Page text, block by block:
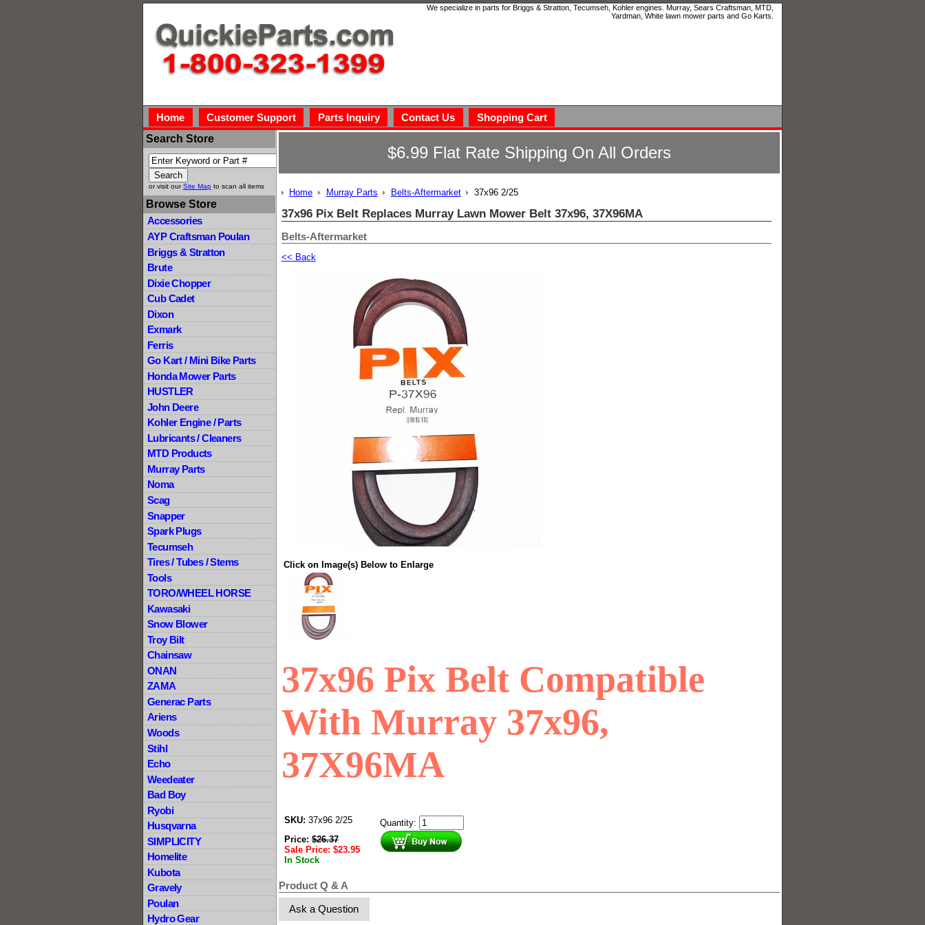
We specialize in parts for Briggs & Stratton, Tecumseh, Kohler engines. Murray, Sears Craftsman, MTD,
Yardman, White lawn mower parts and Go Karts.
Home Customer Support Parts Inquiry Contact Us
Shopping Cart
Search Store
or visit ourSite Map to scan all items
Browse Store
Accessories
AYP Craftsman Poulan
Briggs & Stratton
Brute
Dixie Chopper
Cub Cadet
Dixon
Exmark
Ferris
Go Kart / Mini Bike Parts
Honda Mower Parts
HUSTLER
John Deere
Kohler Engine / Parts
Lubricants / Cleaners
MTD Products
Murray Parts
Noma
Scag
Snapper
Spark Plugs
Tecumseh
Tires / Tubes / Stems
Tools
TORO/WHEEL HORSE
Kawasaki
Snow Blower
Troy Bilt
Chainsaw
ONAN
ZAMA
Generac Parts
Ariens
Woods
Stihl
Echo
Weedeater
Bad Boy
Ryobi
Husqvarna
SIMPLICITY
Homelite
Kubota
Gravely
Poulan
Hydro Gear
$6.99 Flat Rate Shipping On All Orders
Home Murray Parts Belts-Aftermarket 37x96 2/25
37x96 Pix Belt Replaces Murray Lawn Mower Belt 37x96, 37X96MA
Belts-Aftermarket
<< Back
Click on Image(s) Below to Enlarge
37x96 Pix Belt Compatible
With Murray 37x96,
37X96MA
SKU: 37x96 2/25
Price:$26.37
Sale Price: $23.95
In Stock
Quantity:
Product Q & A
Ask a Question